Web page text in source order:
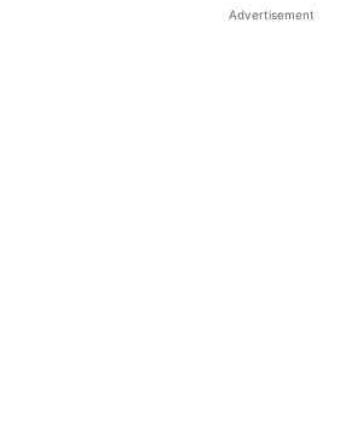
Advertisement